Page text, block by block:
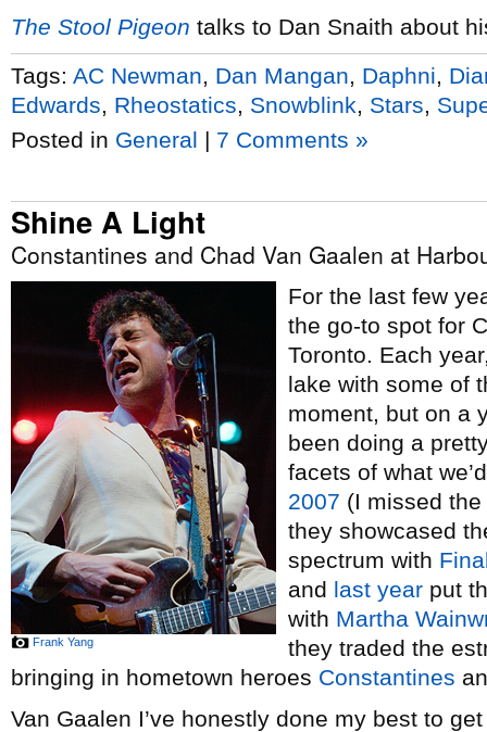
The Stool Pigeon talks to Dan Snaith about
Tags: AC Newman Dan Mangan Daphni
Edwards
Rheostatics Snowblink Stars
Posted in General | 7 Comments »
Shine A Light
Constantines and Chad Van Gaalen at
Frank Yang
For the last few
the go-to spot for
Toronto. Each
lake with some of
moment, but on a
been doing a
facets of what
2007 (I missed
they showcased
spectrum with
and last year put
with Martha
they traded the
bringing in hometown heroes Constantines
Van Gaalen I’ve honestly done my best to